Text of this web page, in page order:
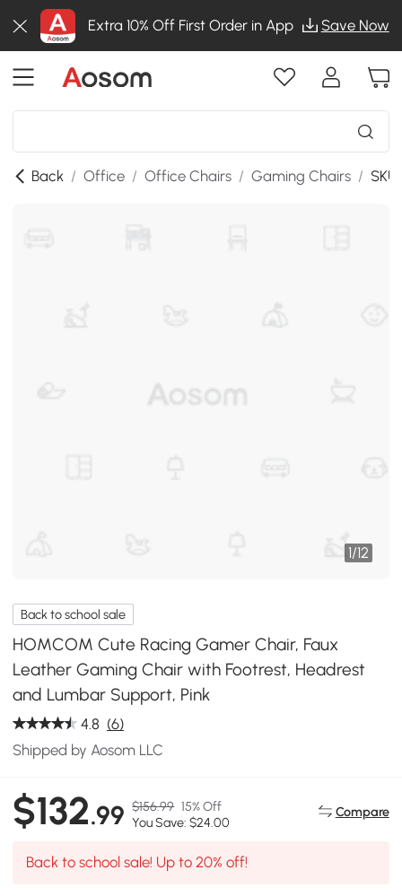
Extra 10% Off First Order in App Save Now
Back / Office / Office Chairs / Gaming Chairs /
1/12
Back to school sale
HOMCOM Cute Racing Gamer Chair, Faux
Leather Gaming Chair with Footrest, Headrest
and Lumbar Support, Pink
4.8 (6)
Shipped by Aosom LLC
$132.99 $156.99 15% Off
You Save: $24.00
Compare
Back to school sale! Up to 20% off!